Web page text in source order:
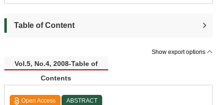
About
Table of Content
Show export options
Vol.5, No.4, 2008-Table of
Contents
Open Access ABSTRACT